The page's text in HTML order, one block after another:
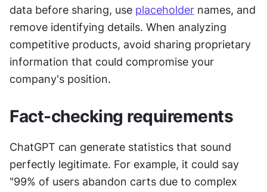
data before sharing, use placeholder names, and
remove identifying details. When analyzing
competitive products, avoid sharing proprietary
information that could compromise your
company's position.
Fact-checking requirements
ChatGPT can generate statistics that sound
perfectly legitimate. For example, it could say